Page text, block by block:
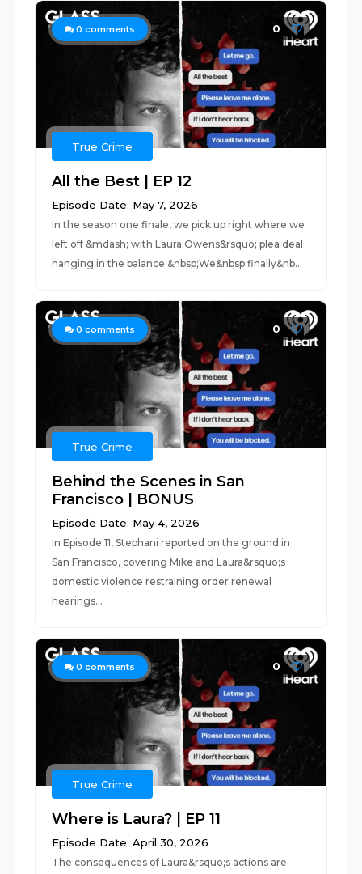
0 comments 0
True Crime
All the Best | EP 12
Episode Date: May 7, 2026
In the season one finale, we pick up right where we
left off &mdash; with Laura Owens&rsquo; plea deal
hanging in the balance.&nbsp;We&nbsp;finally&nb...
0 comments 0
True Crime
Behind the Scenes in San
Francisco | BONUS
Episode Date: May 4, 2026
In Episode 11, Stephani reported on the ground in
San Francisco, covering Mike and Laura&rsquo;s
domestic violence restraining order renewal
hearings...
0 comments 0
True Crime
Where is Laura? | EP 11
Episode Date: April 30, 2026
The consequences of Laura&rsquo;s actions are